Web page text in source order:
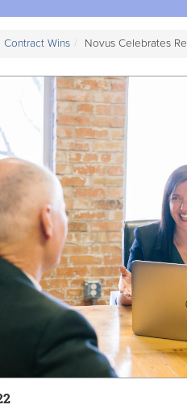
Contract Wins Novus Celebrates